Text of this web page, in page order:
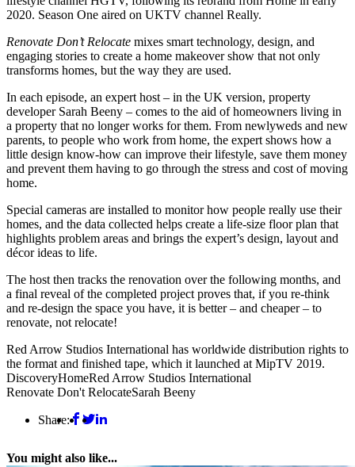
2020. Season One aired on UKTV channel Really.
Renovate Don’t Relocate mixes smart technology, design, and
engaging stories to create a home makeover show that not only
transforms homes, but the way they are used.
In each episode, an expert host – in the UK version, property
developer Sarah Beeny – comes to the aid of homeowners living in
a property that no longer works for them. From newlyweds and new
parents, to people who work from home, the expert shows how a
little design know-how can improve their lifestyle, save them money
and prevent them having to go through the stress and cost of moving
home.
Special cameras are installed to monitor how people really use their
homes, and the data collected helps create a life-size floor plan that
highlights problem areas and brings the expert’s design, layout and
décor ideas to life.
The host then tracks the renovation over the following months, and
a final reveal of the completed project proves that, if you re-think
and re-design the space you have, it is better – and cheaper – to
renovate, not relocate!
Red Arrow Studios International has worldwide distribution rights to
the format and finished tape, which it launched at MipTV 2019.
DiscoveryHomeRed Arrow Studios International
Renovate Don't RelocateSarah Beeny
Share:
You might also like...